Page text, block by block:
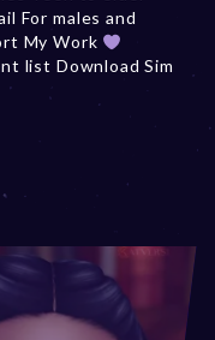
2
0
5
For males and
My Work
list Download Sim